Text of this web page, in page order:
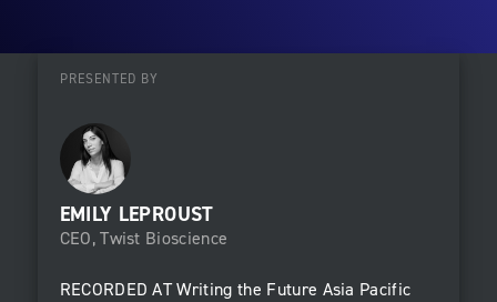
PRESENTED BY
EMILY LEPROUST
CEO, Twist Bioscience
RECORDED ATWriting the Future Asia Pacific